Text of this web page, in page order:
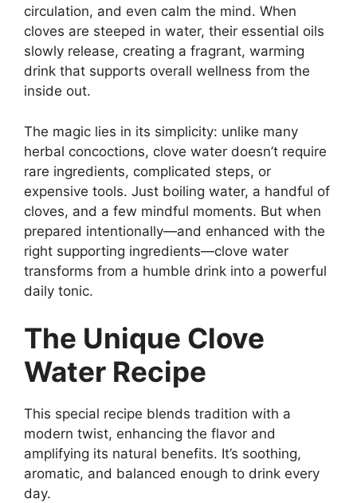
circulation, and even calm the mind. When
cloves are steeped in water, their essential oils
slowly release, creating a fragrant, warming
drink that supports overall wellness from the
inside out.
The magic lies in its simplicity: unlike many
herbal concoctions, clove water doesn’t require
rare ingredients, complicated steps, or
expensive tools. Just boiling water, a handful of
cloves, and a few mindful moments. But when
prepared intentionally—and enhanced with the
right supporting ingredients—clove water
transforms from a humble drink into a powerful
daily tonic.
The Unique Clove
Water Recipe
This special recipe blends tradition with a
modern twist, enhancing the flavor and
amplifying its natural benefits. It’s soothing,
aromatic, and balanced enough to drink every
day.